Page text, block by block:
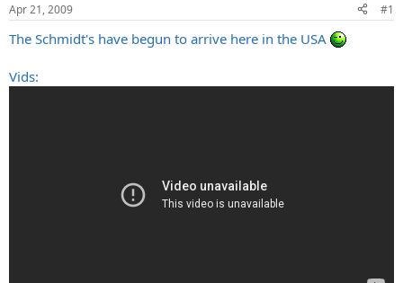
t
a
e
t
e
Apr 21, 2009 #1
The Schmidt's have begun to arrive here in the USA
Vids: